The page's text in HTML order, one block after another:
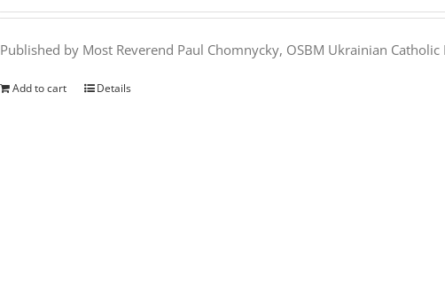
$35.95.$31.99.
Published by Most Reverend Paul Chomnycky, OSBM Ukrainian
Add to cart Details